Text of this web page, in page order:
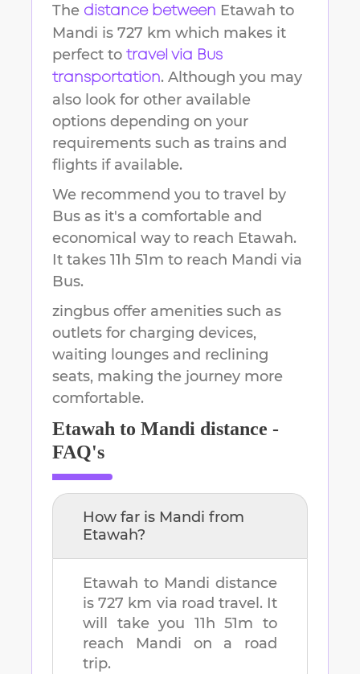
The distance between Etawah to
Mandi is 727 km which makes it
perfect to travel via Bus
transportation. Although you may
also look for other available
options depending on your
requirements such as trains and
flights if available.
We recommend you to travel by
Bus as it's a comfortable and
economical way to reach Etawah.
It takes 11h 51m to reach Mandi via
Bus.
zingbus offer amenities such as
outlets for charging devices,
waiting lounges and reclining
seats, making the journey more
comfortable.
Etawah to Mandi distance -
FAQ's
How far is Mandi from
Etawah?
Etawah to Mandi distance
is727 km via road travel. It
will take you 11h 51m to
reach
Mandi
on a road
trip.